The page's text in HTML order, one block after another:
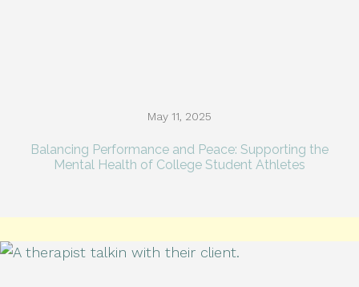
May 11, 2025
Balancing Performance and Peace: Supporting the
Mental Health of College Student Athletes